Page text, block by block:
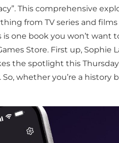
This comprehensive
from TV series and
one book you won’t want
Store. First up,
the spotlight this
whether you’re a history